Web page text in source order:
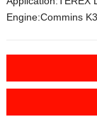
Engine:Commins